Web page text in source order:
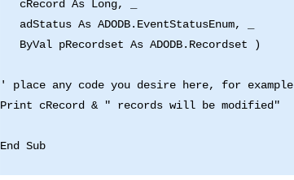
cRecord As Long, _
adStatus As ADODB.EventStatusEnum, _
ByVal pRecordset As ADODB.Recordset )
' place any code you desire here, for example
Print cRecord & " records will be modified"
End Sub